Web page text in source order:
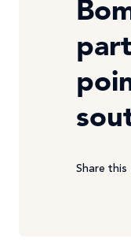
Share this